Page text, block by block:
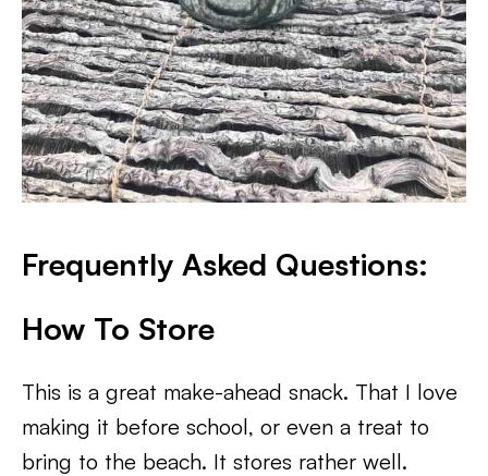
Frequently Asked Questions:
How To Store
This is a great make-ahead snack. That I love
making it before school, or even a treat to
bring to the beach. It stores rather well.